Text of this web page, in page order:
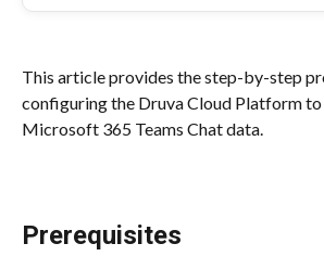
This article provides the step-by-step
configuring the Druva Cloud Platform
Microsoft 365 Teams Chat data.
Prerequisites